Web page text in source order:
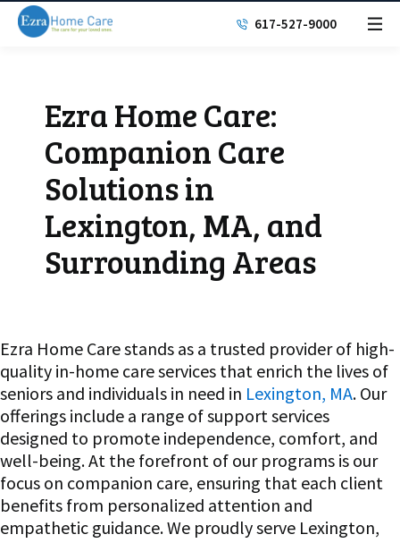
617-527-9000
Ezra Home Care:
Companion Care
Solutions in
Lexington, MA, and
Surrounding Areas
Ezra Home Care stands as a trusted provider of high-
quality in-home care services that enrich the lives of
seniors and individuals in need in Lexington, MA. Our
offerings include a range of support services
designed to promote independence, comfort, and
well-being. At the forefront of our programs is our
focus on companion care, ensuring that each client
benefits from personalized attention and
empathetic guidance. We proudly serve Lexington,